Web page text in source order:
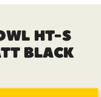
HT-S
BLACK